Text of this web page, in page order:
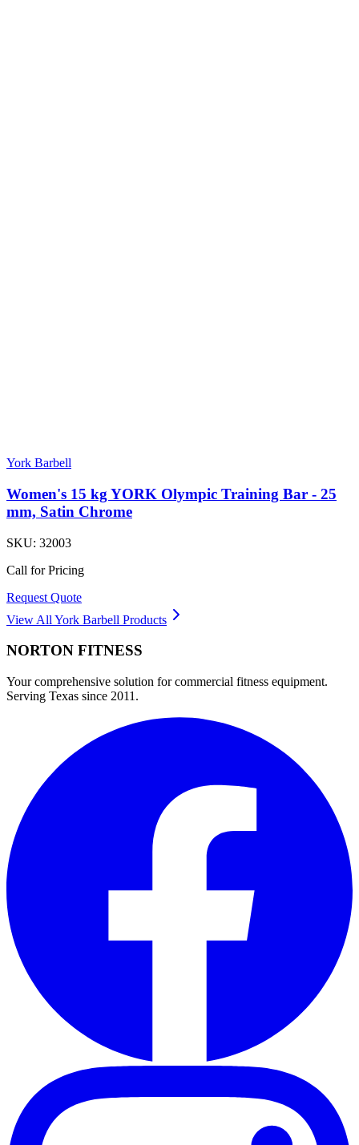
York Barbell
Women's 15 kg YORK Olympic Training Bar - 25
mm, Satin Chrome
SKU: 32003
Call for Pricing
Request Quote
View All York Barbell Products
NORTON FITNESS
Your comprehensive solution for commercial fitness equipment.
Serving Texas since 2011.